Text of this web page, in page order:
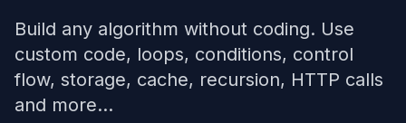
Build any algorithm without coding. Use
custom code, loops, conditions, control
flow, storage, cache, recursion, HTTP calls
and more...